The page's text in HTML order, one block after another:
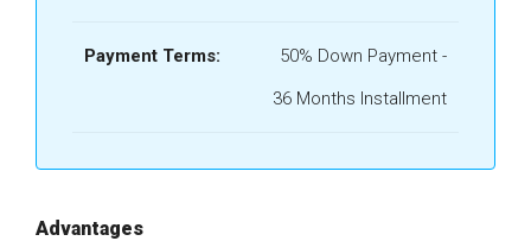
Payment Terms:
50% Down Payment -
36 Months Installment
Advantages